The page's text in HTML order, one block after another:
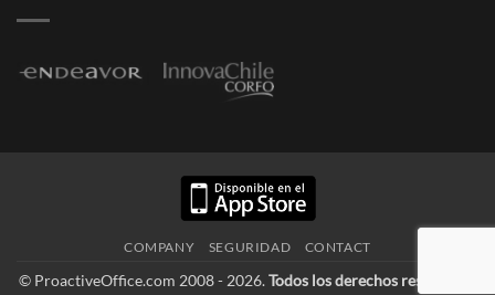
COMPANY SEGURIDAD CONTACT
© ProactiveOffice.com 2008 - 2026.Todos los derechos reservados